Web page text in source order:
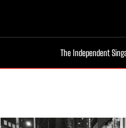
The Independent